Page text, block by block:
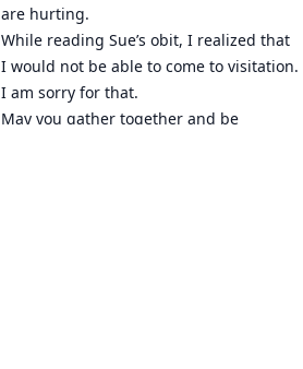
are hurting.
While reading Sue’s obit, I realized that
I would not be able to come to visitation.
I am sorry for that.
May you gather together and be